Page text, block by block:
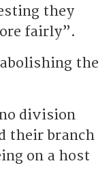
they
fairly”.
the
division
their branch
on a host